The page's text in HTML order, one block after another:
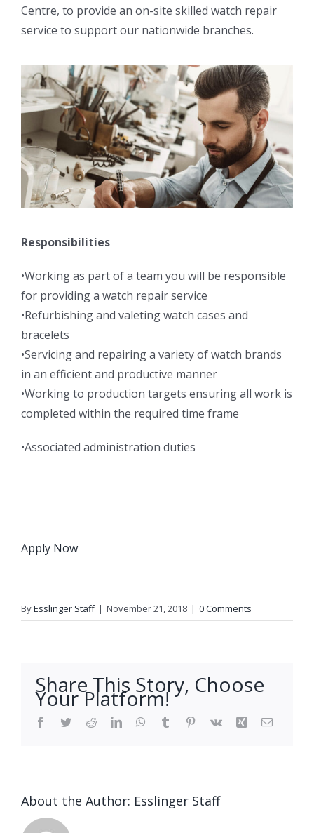
Centre, to provide an on-site skilled watch repair
service to support our nationwide branches.
Responsibilities
•Working as part of a team you will be responsible
for providing a watch repair service
•Refurbishing and valeting watch cases and
bracelets
•Servicing and repairing a variety of watch brands
in an efficient and productive manner
•Working to production targets ensuring all work is
completed within the required time frame
•Associated administration duties
Apply Now
ByEsslinger Staff | November 21, 2018 | 0 Comments
Share This Story, Choose
Your Platform!
Facebook
TwitterRedditLinkedInWhatsApp
Tumblr Pinterest
Vk Xing Email
About the Author: Esslinger Staff